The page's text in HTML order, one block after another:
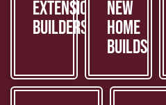
Extension
Builders
New
Home
Builds